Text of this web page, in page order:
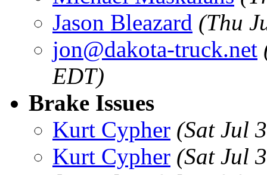
Jason Bleazard (Thu
jon@dakota-truck.net
EDT)
Brake Issues
Kurt Cypher (Sat Jul
Kurt Cypher (Sat Jul